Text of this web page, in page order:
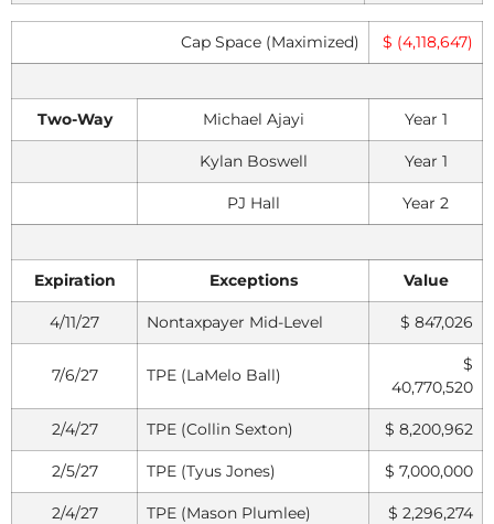
Cap Space (Maximized) $ (4,118,647)
Two-Way Michael Ajayi Year 1
Kylan Boswell Year 1
PJ Hall Year 2
Expiration Exceptions Value
4/11/27 Nontaxpayer Mid-Level $ 847,026
7/6/27 TPE (LaMelo Ball)
$
40,770,520
2/4/27 TPE (Collin Sexton) $ 8,200,962
2/5/27 TPE (Tyus Jones) $ 7,000,000
2/4/27 TPE (Mason Plumlee) $ 2,296,274